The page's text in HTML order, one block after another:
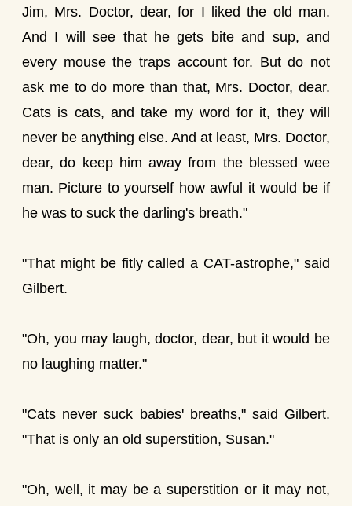
Jim, Mrs. Doctor, dear, for I liked the old man.
And I will see that he gets bite and sup, and
every mouse the traps account for. But do not
ask me to do more than that, Mrs. Doctor, dear.
Cats is cats, and take my word for it, they will
never be anything else. And at least, Mrs. Doctor,
dear, do keep him away from the blessed wee
man. Picture to yourself how awful it would be if
he was to suck the darling's breath."
"That might be fitly called a CAT-astrophe," said
Gilbert.
"Oh, you may laugh, doctor, dear, but it would be
no laughing matter."
"Cats never suck babies' breaths," said Gilbert.
"That is only an old superstition, Susan."
"Oh, well, it may be a superstition or it may not,